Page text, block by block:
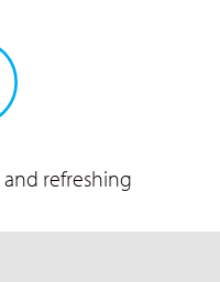
and refreshing